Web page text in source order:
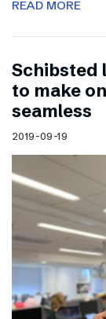
READ MORE
Schibsted
to make
seamless
2019-09-19